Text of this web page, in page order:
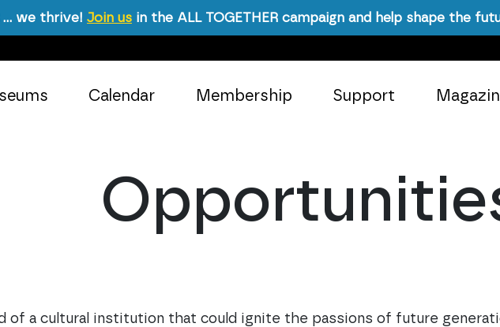
… we thrive! Join us in the ALL TOGETHER campaign and help shape the
Calendar Membership Support
of a cultural institution that could ignite the passions of future